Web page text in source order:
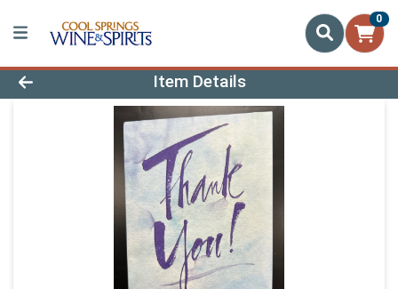
0
Product Details Page
Item Details